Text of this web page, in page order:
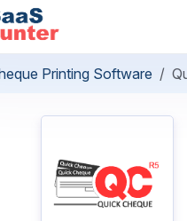
Printing Software